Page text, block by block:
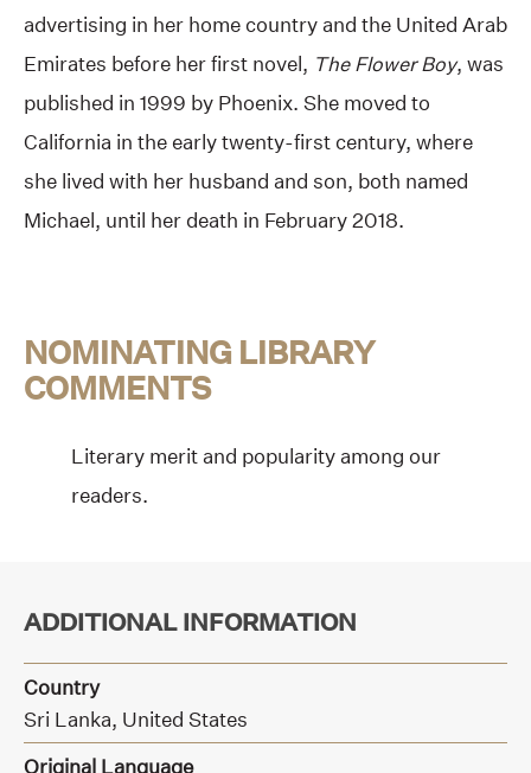
advertising in her home country and the United Arab
Emirates before her first novel, The Flower Boy, was
published in 1999 by Phoenix. She moved to
California in the early twenty-first century, where
she lived with her husband and son, both named
Michael, until her death in February 2018.
NOMINATING LIBRARY
COMMENTS
Literary merit and popularity among our
readers.
ADDITIONAL INFORMATION
Country
Sri Lanka, United States
Original Language